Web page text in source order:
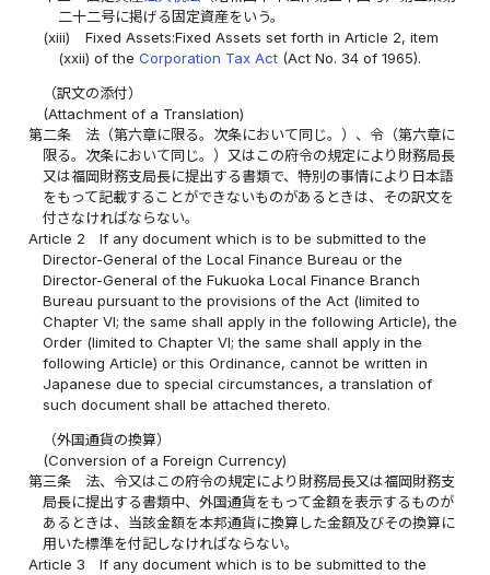
二十二号に掲げる固定資産をいう。
(xiii)
Fixed Assets:Fixed Assets set forth in Article 2, item
(xxii) of the Corporation Tax Act(Act No. 34 of 1965).
（訳文の添付）
(Attachment of a Translation)
第二条
法（第六章に限る。次条において同じ。）、令（第六章に
限る。次条において同じ。）又はこの府令の規定により財務局長
又は福岡財務支局長に提出する書類で、特別の事情により日本語
をもって記載することができないものがあるときは、その訳文を
付さなければならない。
Article 2
If any document which is to be submitted to the
Director-General of the Local Finance Bureau or the
Director-General of the Fukuoka Local Finance Branch
Bureau pursuant to the provisions of the Act (limited to
Chapter VI; the same shall apply in the following Article), the
Order (limited to Chapter VI; the same shall apply in the
following Article) or this Ordinance, cannot be written in
Japanese due to special circumstances, a translation of
such document shall be attached thereto.
（外国通貨の換算）
(Conversion of a Foreign Currency)
第三条
法、令又はこの府令の規定により財務局長又は福岡財務支
局長に提出する書類中、外国通貨をもって金額を表示するものが
あるときは、当該金額を本邦通貨に換算した金額及びその換算に
用いた標準を付記しなければならない。
Article 3
If any document which is to be submitted to the